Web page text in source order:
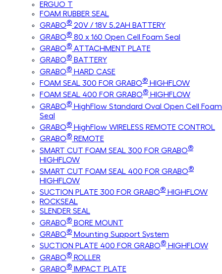
ERGUO T
FOAM RUBBER SEAL
GRABO® 20V / 18V 5.2AH BATTERY
GRABO® 80 x 160 Open Cell Foam Seal
GRABO® ATTACHMENT PLATE
GRABO® BATTERY
GRABO® HARD CASE
FOAM SEAL 300 FOR GRABO® HIGHFLOW
FOAM SEAL 400 FOR GRABO® HIGHFLOW
GRABO® HighFlow Standard Oval Open Cell Foam
Seal
GRABO® HighFlow WIRELESS REMOTE CONTROL
GRABO® REMOTE
SMART CUT FOAM SEAL 300 FOR GRABO®
HIGHFLOW
SMART CUT FOAM SEAL 400 FOR GRABO®
HIGHFLOW
SUCTION PLATE 300 FOR GRABO® HIGHFLOW
ROCKSEAL
SLENDER SEAL
GRABO® BORE MOUNT
GRABO® Mounting Support System
SUCTION PLATE 400 FOR GRABO® HIGHFLOW
GRABO® ROLLER
GRABO® IMPACT PLATE